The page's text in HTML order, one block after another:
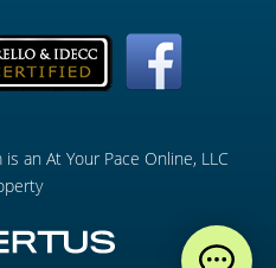
an At Your Pace Online, LLC